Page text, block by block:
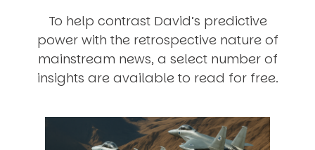
To help contrast David’s predictive
power with the retrospective nature of
mainstream news, a select number of
insights are available to read for free.